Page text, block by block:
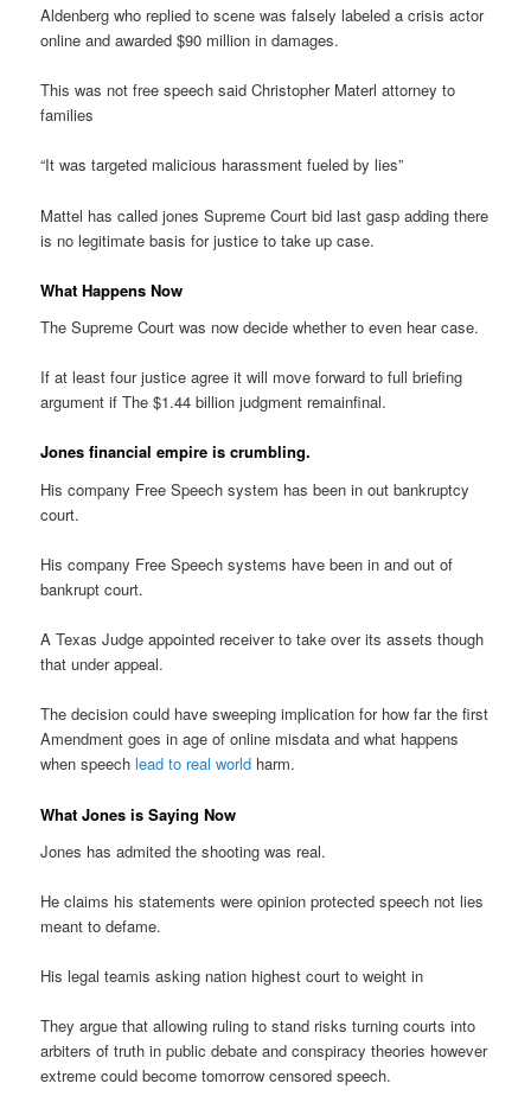
Aldenberg who replied to scene was falsely labeled a crisis actor
online and awarded $90 million in damages.
This was not free speech said Christopher Materl attorney to
families
“It was targeted malicious harassment fueled by lies”
Mattel has called jones Supreme Court bid last gasp adding there
is no legitimate basis for justice to take up case.
What Happens Now
The Supreme Court was now decide whether to even hear case.
If at least four justice agree it will move forward to full briefing
argument if The $1.44 billion judgment remainfinal.
Jones financial empire is crumbling.
His company Free Speech system has been in out bankruptcy
court.
His company Free Speech systems have been in and out of
bankrupt court.
A Texas Judge appointed receiver to take over its assets though
that under appeal.
The decision could have sweeping implication for how far the first
Amendment goes in age of online misdata and what happens
when speechlead to real world harm.
What Jones is Saying Now
Jones has admited the shooting was real.
He claims his statements were opinion protected speech not lies
meant to defame.
His legal teamis asking nation highest court to weight in
They argue that allowing ruling to stand risks turning courts into
arbiters of truth in public debate and conspiracy theories however
extreme could become tomorrow censored speech.